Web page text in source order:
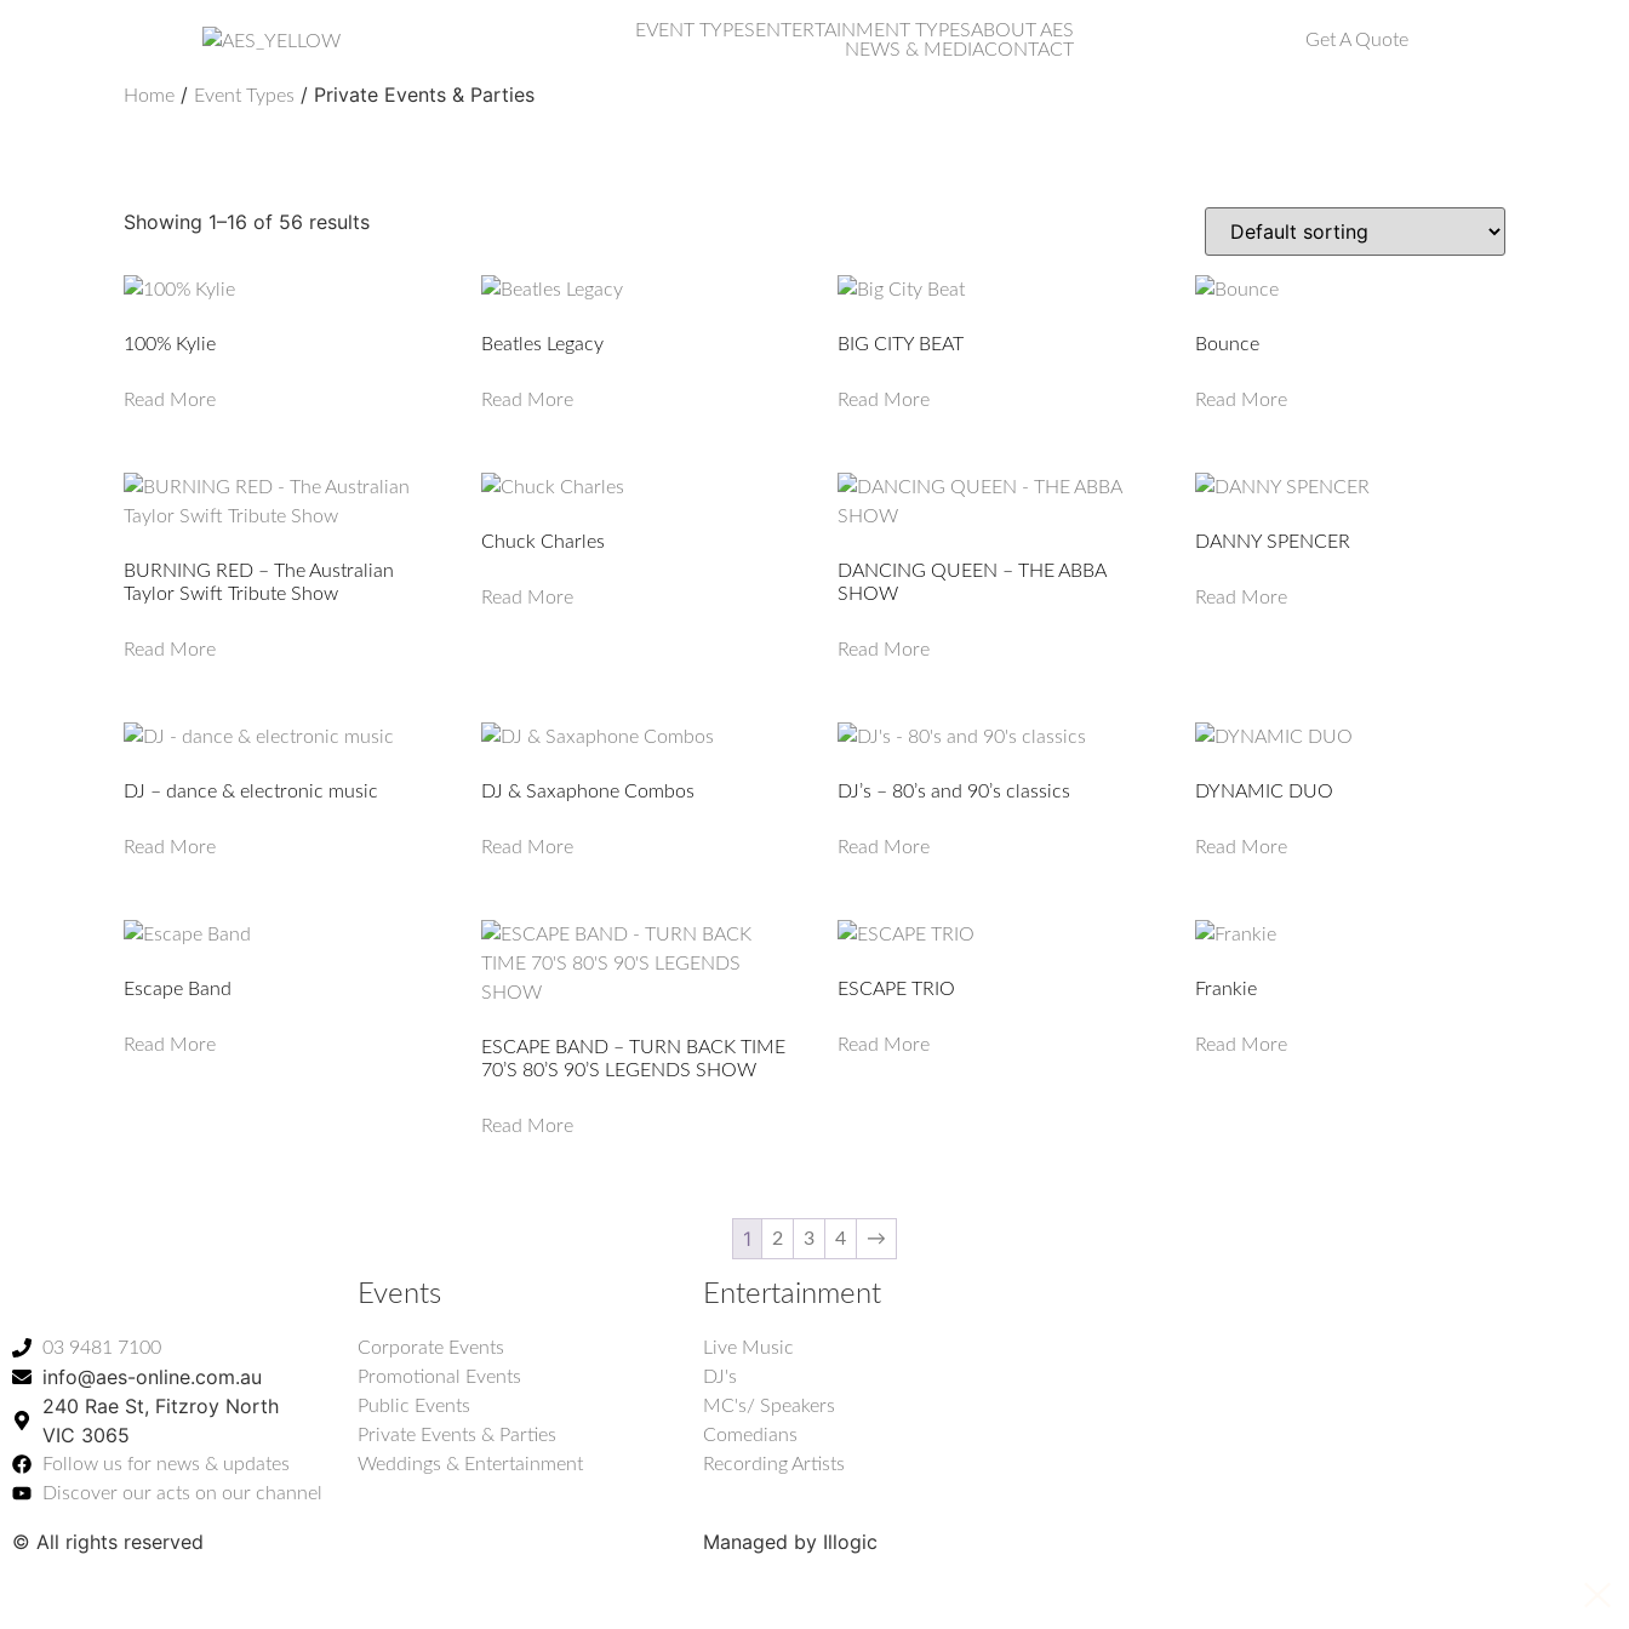
EVENT TYPESENTERTAINMENT TYPESABOUT AES
NEWS & MEDIACONTACT Get A Quote
Home / Event Types / Private Events & Parties
Showing 1–16 of 56 results
100% Kylie
Read More
Beatles Legacy
Read More
BIG CITY BEAT
Read More
Bounce
Read More
BURNING RED – The Australian
Taylor Swift Tribute Show
Read More
Chuck Charles
Read More
DANCING QUEEN – THE ABBA
SHOW
Read More
DANNY SPENCER
Read More
DJ – dance & electronic music
Read More
DJ & Saxaphone Combos
Read More
DJ’s – 80’s and 90’s classics
Read More
DYNAMIC DUO
Read More
Escape Band
Read More
ESCAPE BAND – TURN BACK TIME
70’S 80’S 90’S LEGENDS SHOW
Read More
ESCAPE TRIO
Read More
Frankie
Read More
1 2 3 4 →
03 9481 7100
info@aes-online.com.au
240 Rae St, Fitzroy North
VIC 3065
Follow us for news & updates
Discover our acts on our channel
Events
Corporate Events
Promotional Events
Public Events
Private Events & Parties
Weddings & Entertainment
Entertainment
Live Music
DJ's
MC's/ Speakers
Comedians
Recording Artists
© All rights reserved Managed by Illogic